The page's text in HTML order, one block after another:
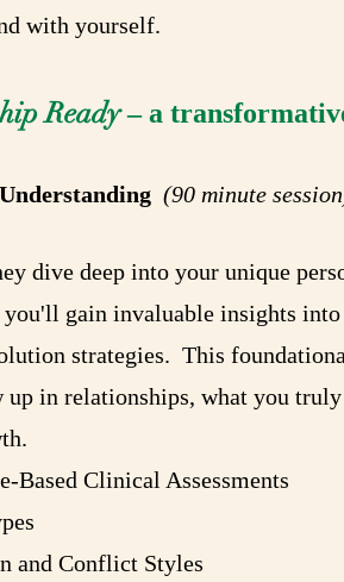
with yourself.
Ready– a
(90 minute
dive deep into your unique
you'll gain invaluable insights
strategies. This
up in relationships, what you
Based Clinical Assessments
and Conflict Styles